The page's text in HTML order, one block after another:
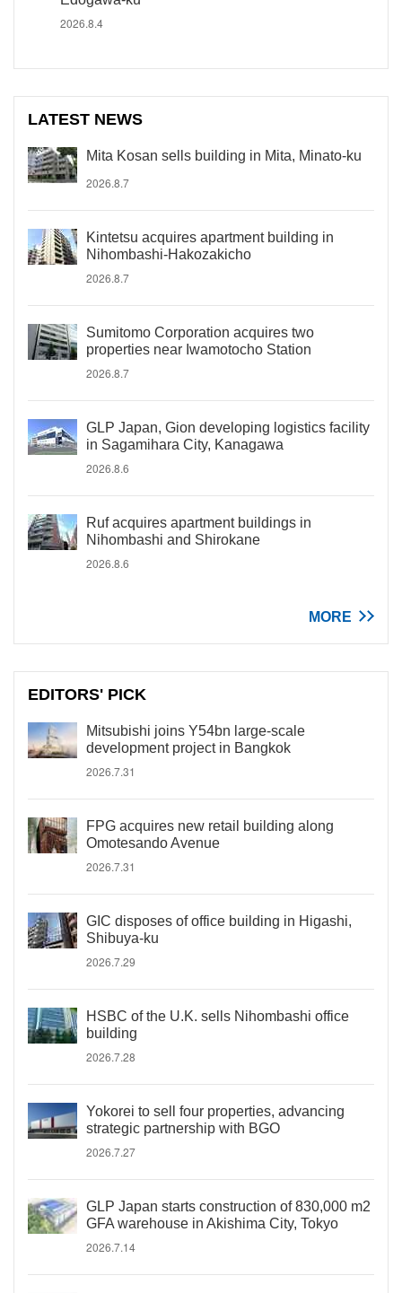
2026.8.4
LATEST NEWS
Mita Kosan sells building in Mita, Minato-ku
2026.8.7
Kintetsu acquires apartment building in
Nihombashi-Hakozakicho
2026.8.7
Sumitomo Corporation acquires two
properties near Iwamotocho Station
2026.8.7
GLP Japan, Gion developing logistics facility
in Sagamihara City, Kanagawa
2026.8.6
Ruf acquires apartment buildings in
Nihombashi and Shirokane
2026.8.6
MORE
EDITORS' PICK
Mitsubishi joins Y54bn large-scale
development project in Bangkok
2026.7.31
FPG acquires new retail building along
Omotesando Avenue
2026.7.31
GIC disposes of office building in Higashi,
Shibuya-ku
2026.7.29
HSBC of the U.K. sells Nihombashi office
building
2026.7.28
Yokorei to sell four properties, advancing
strategic partnership with BGO
2026.7.27
GLP Japan starts construction of 830,000 m2
GFA warehouse in Akishima City, Tokyo
2026.7.14